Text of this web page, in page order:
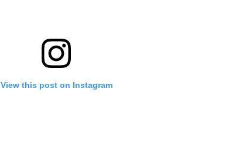
View this post on Instagram